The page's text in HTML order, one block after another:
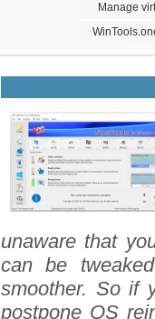
Manage
unaware that
can be
smoother. So if
postpone OS